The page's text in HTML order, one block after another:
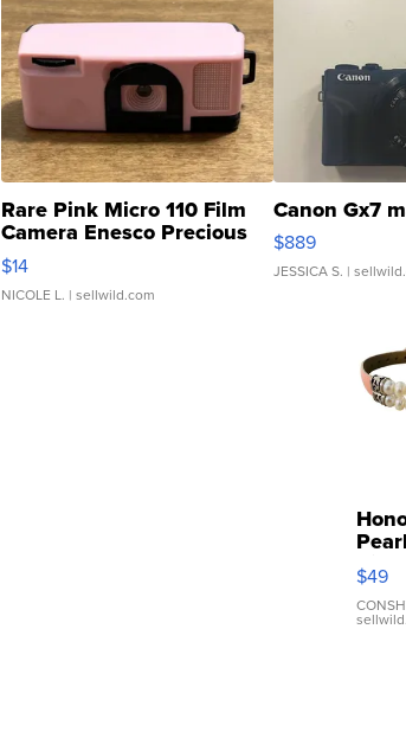
Rare Pink Micro 110 Film
Camera Enesco Precious
Moments TD4
$14
NICOLE L. | sellwild.com
Canon Gx7
$889
JESSICA S. |
Pink
$49